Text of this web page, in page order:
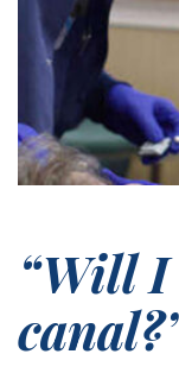
“Will I